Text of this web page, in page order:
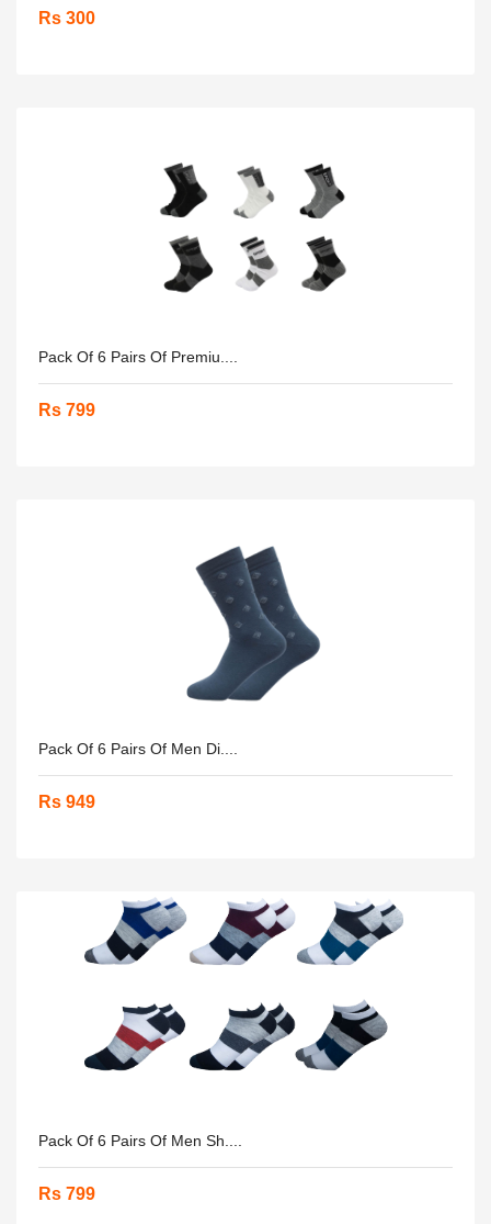
Rs 300
Pack Of 6 Pairs Of Premiu....
Rs 799
Pack Of 6 Pairs Of Men Di....
Rs 949
Pack Of 6 Pairs Of Men Sh....
Rs 799